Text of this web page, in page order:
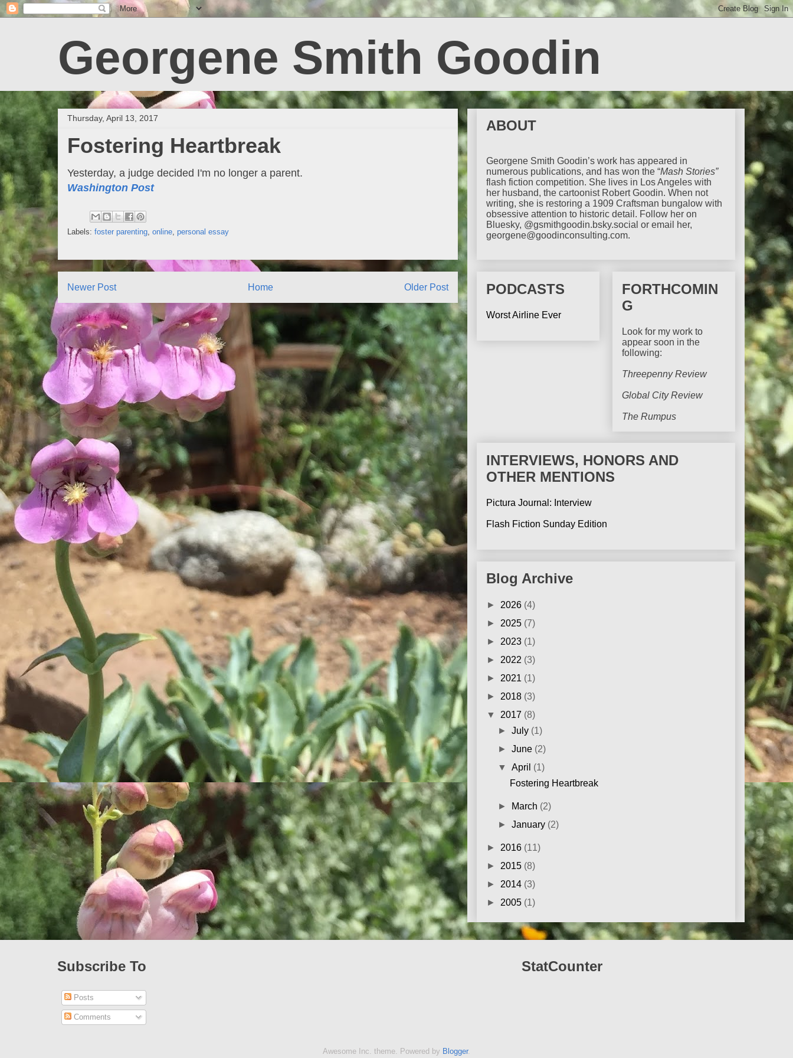
Georgene Smith Goodin
Thursday, April 13, 2017
Fostering Heartbreak
Yesterday, a judge decided I'm no longer a parent.
Washington Post
Labels: foster parenting, online, personal essay
Newer Post Older Post
Home
ABOUT
Georgene Smith Goodin’s work has appeared in
numerous publications, and has won the “Mash Stories”
flash fiction competition. She lives in Los Angeles with
her husband, the cartoonist Robert Goodin. When not
writing, she is restoring a 1909 Craftsman bungalow with
obsessive attention to historic detail. Follow her on
Bluesky, @gsmithgoodin.bsky.social or email her,
georgene@goodinconsulting.com.
PODCASTS
Worst Airline Ever
FORTHCOMIN
G
Look for my work to
appear soon in the
following:
Threepenny Review
Global City Review
The Rumpus
INTERVIEWS, HONORS AND
OTHER MENTIONS
Pictura Journal: Interview
Flash Fiction Sunday Edition
Blog Archive
► 2026 (4)
► 2025 (7)
► 2023 (1)
► 2022 (3)
► 2021 (1)
► 2018 (3)
▼ 2017 (8)
►July (1)
►June (2)
▼April (1)
Fostering Heartbreak
► March (2)
►January (2)
► 2016 (11)
► 2015 (8)
► 2014 (3)
► 2005 (1)
Subscribe To
Posts
Comments
StatCounter
Awesome Inc. theme. Powered by Blogger.